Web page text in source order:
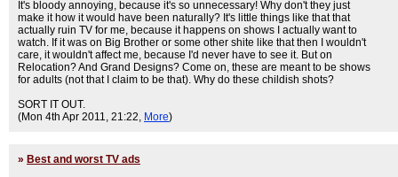
It's bloody annoying, because it's so unnecessary! Why don't they just
make it how it would have been naturally? It's little things like that that
actually ruin TV for me, because it happens on shows I actually want to
watch. If it was on Big Brother or some other shite like that then I wouldn't
care, it wouldn't affect me, because I'd never have to see it. But on
Relocation? And Grand Designs? Come on, these are meant to be shows
for adults (not that I claim to be that). Why do these childish shots?
SORT IT OUT.
(Mon 4th Apr 2011, 21:22, More)
» Best and worst TV ads